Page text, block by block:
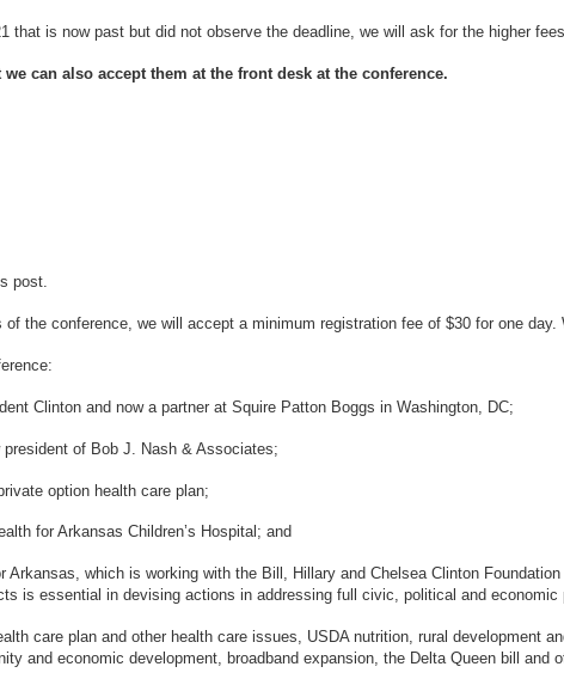
that is now past but did not observe the deadline, we will ask for the higher
can also accept them at the front desk at the conference.
post.
the conference, we will accept a minimum registration fee of $30 for one
Clinton and now a partner at Squire Patton Boggs in Washington, DC;
of Bob J. Nash & Associates;
option health care plan;
for Arkansas Children’s Hospital; and
which is working with the Bill, Hillary and Chelsea Clinton
is essential in devising actions in addressing full civic, political and
care plan and other health care issues, USDA nutrition, rural development
and economic development, broadband expansion, the Delta Queen bill